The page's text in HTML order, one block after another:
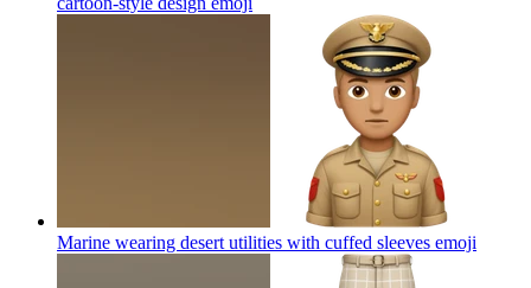
Marine wearing desert utilities with cuffed sleeves emoji